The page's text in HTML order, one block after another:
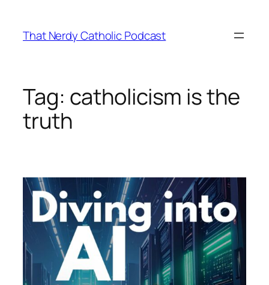
content
That Nerdy Catholic Podcast
Tag: catholicism is the
truth